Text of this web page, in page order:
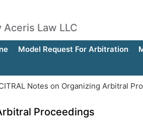
Law LLC
Model Request For Arbitration
Notes on Organizing Arbitral
Proceedings